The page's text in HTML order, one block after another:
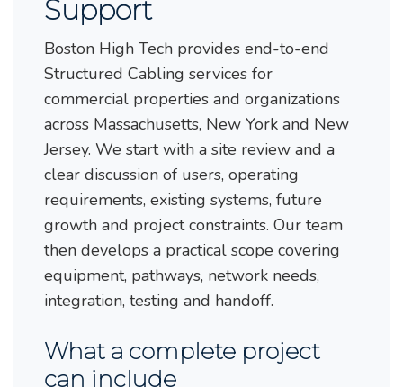
Support
Boston High Tech provides end-to-end
Structured Cabling services for
commercial properties and organizations
across Massachusetts, New York and New
Jersey. We start with a site review and a
clear discussion of users, operating
requirements, existing systems, future
growth and project constraints. Our team
then develops a practical scope covering
equipment, pathways, network needs,
integration, testing and handoff.
What a complete project
can include